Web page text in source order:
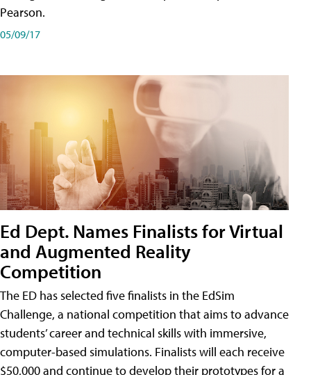
Pearson.
05/09/17
Ed Dept. Names Finalists for Virtual
and Augmented Reality
Competition
The ED has selected five finalists in the EdSim
Challenge, a national competition that aims to advance
students’ career and technical skills with immersive,
computer-based simulations. Finalists will each receive
$50,000 and continue to develop their prototypes for a